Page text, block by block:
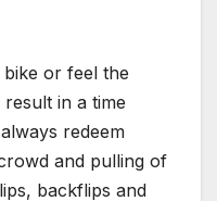
or feel the
in a time
redeem
and pulling of
backflips and